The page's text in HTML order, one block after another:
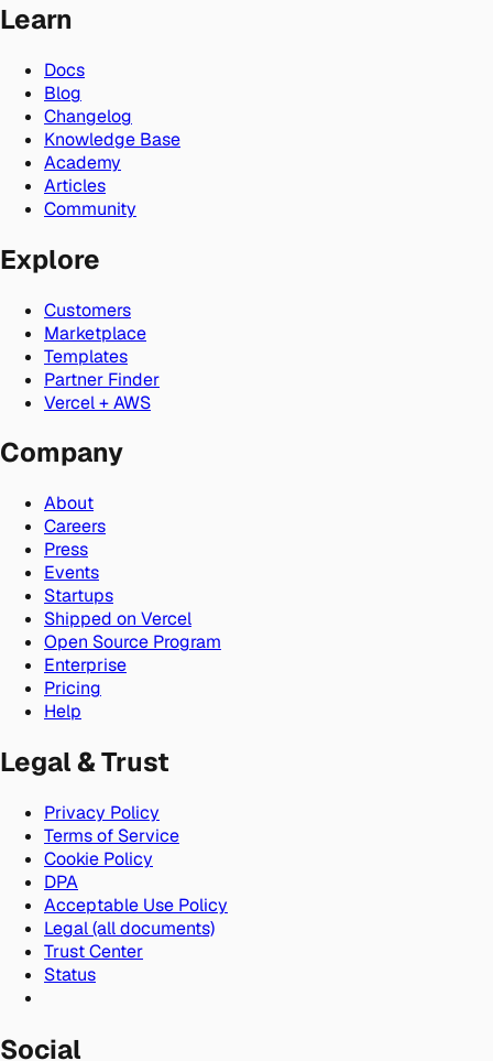
Learn
Docs
Blog
Changelog
Knowledge Base
Academy
Articles
Community
Explore
Customers
Marketplace
Templates
Partner Finder
Vercel + AWS
Company
About
Careers
Press
Events
Startups
Shipped on Vercel
Open Source Program
Enterprise
Pricing
Help
Legal & Trust
Privacy Policy
Terms of Service
Cookie Policy
DPA
Acceptable Use Policy
Legal (all documents)
Trust Center
Status
Social